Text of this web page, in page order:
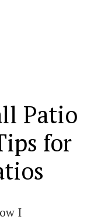
Patio
for
I